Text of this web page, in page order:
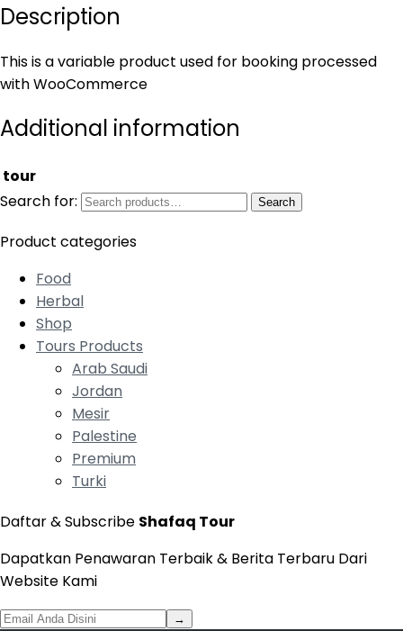
Description
This is a variable product used for booking processed
with WooCommerce
Additional information
tour
Search for:
Search
Product categories
Food
Herbal
Shop
Tours Products
Arab Saudi
Jordan
Mesir
Palestine
Premium
Turki
Daftar & Subscribe Shafaq Tour
Dapatkan Penawaran Terbaik & Berita Terbaru Dari
Website Kami
→